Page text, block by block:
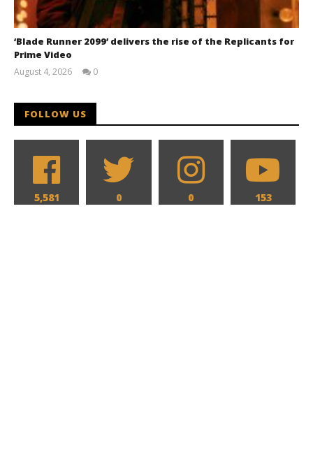
‘Blade Runner 2099’ delivers the rise of the Replicants for
Prime Video
August 4, 2026
0
FOLLOW US
5,581 0 0 153